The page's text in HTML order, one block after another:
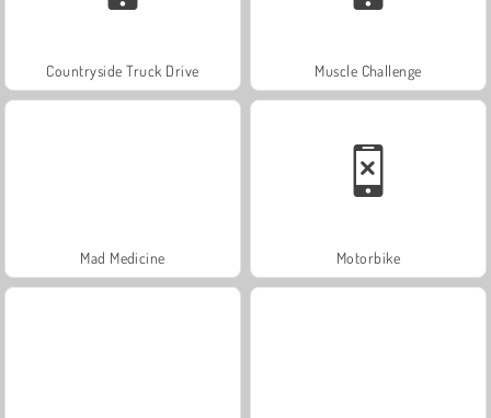
Countryside Truck Drive Muscle Challenge
Mad Medicine Motorbike